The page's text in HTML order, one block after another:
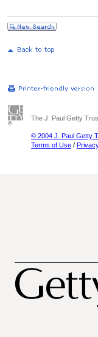
The J. Paul Getty
© 2004 J. Paul Getty
Terms of Use /